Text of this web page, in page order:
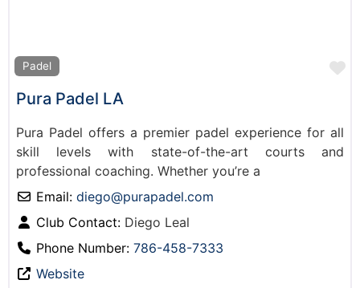
Padel
Pura Padel LA
Pura Padel offers a premier padel experience for all
skill levels with state-of-the-art courts and
professional coaching. Whether you’re a
Email: diego@purapadel.com
Club Contact: Diego Leal
Phone Number: 786-458-7333
Website